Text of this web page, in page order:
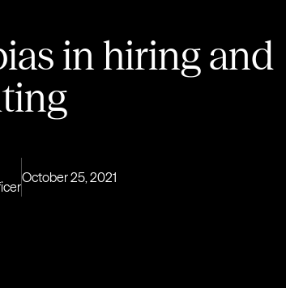
in hiring and
October 25, 2021